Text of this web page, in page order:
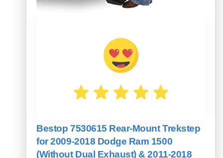
Bestop 7530615 Rear-Mount Trekstep
for 2009-2018 Dodge Ram 1500
(Without Dual Exhaust) & 2011-2018